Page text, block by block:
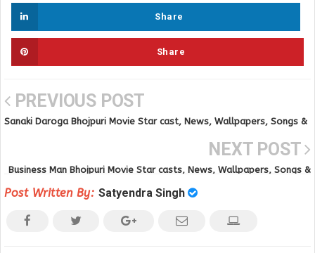
Share
Share
PREVIOUS POST
Sanaki Daroga Bhojpuri Movie Star cast, News, Wallpapers, Songs &
NEXT POST
Business Man Bhojpuri Movie Star casts, News, Wallpapers, Songs &
Post Written By: Satyendra Singh